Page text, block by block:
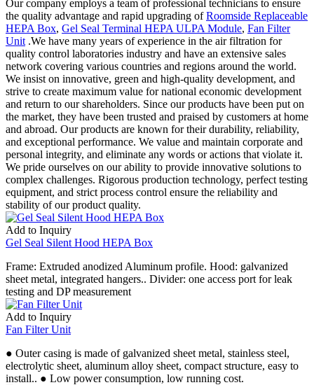
Our company employs a team of professional technicians to ensure
the quality advantage and rapid upgrading ofRoomside Replaceable
HEPA Box, Gel Seal Terminal HEPA ULPA Module, Fan Filter
Unit .We have many years of experience in the air filtration for
quality control laboratories industry and have an extensive sales
network covering various countries and regions around the world.
We insist on innovative, green and high-quality development, and
strive to create maximum value for national economic development
and return to our shareholders. Since our products have been put on
the market, they have been trusted and praised by customers at home
and abroad. Our products are known for their durability, reliability,
and exceptional performance. We value and maintain corporate and
personal integrity, and eliminate any words or actions that violate it.
We pride ourselves on our ability to provide innovative solutions to
complex challenges. Rigorous production technology, perfect testing
equipment, and strict process control ensure the reliability and
stability of our product quality.
Add to Inquiry
Gel Seal Silent Hood HEPA Box
Frame: Extruded anodized Aluminum profile. Hood: galvanized
sheet metal, integrated hangers.. Divider: one access port for leak
testing and DP measurement
Add to Inquiry
Fan Filter Unit
● Outer casing is made of galvanized sheet metal, stainless steel,
electrolytic sheet, aluminum alloy sheet, compact structure, easy to
install.. ● Low power consumption, low running cost.